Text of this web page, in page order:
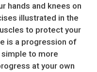
hands and knees on
illustrated in the
to protect your
is a progression of
to more
at your own